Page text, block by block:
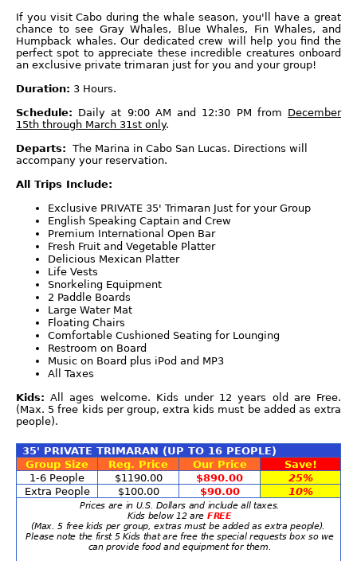
If you visit Cabo during the whale season, you'll have a great
chance to see Gray Whales, Blue Whales, Fin Whales, and
Humpback whales. Our dedicated crew will help you find the
perfect spot to appreciate these incredible creatures onboard
an exclusive private trimaran just for you and your group!
Duration: 3 Hours.
Schedule: Daily at 9:00 AM and 12:30 PM from December
15th through March 31st only.
Departs: The Marina in Cabo San Lucas. Directions will
accompany your reservation.
All Trips Include:
Exclusive PRIVATE 35' Trimaran Just for your Group
English Speaking Captain and Crew
Premium International Open Bar
Fresh Fruit and Vegetable Platter
Delicious Mexican Platter
Life Vests
Snorkeling Equipment
2 Paddle Boards
Large Water Mat
Floating Chairs
Comfortable Cushioned Seating for Lounging
Restroom on Board
Music on Board plus iPod and MP3
All Taxes
Kids: All ages welcome. Kids under 12 years old are Free.
(Max. 5 free kids per group, extra kids must be added as extra
people).
35' PRIVATE TRIMARAN (UP TO 16 PEOPLE)
Group Size
Reg. Price Our Price
Save!
1-6 People
$1190.00 $890.00
25%
Extra People
$100.00 $90.00 10%
Prices are in U.S. Dollars and include all taxes.
Kids below 12 are FREE
(Max. 5 free kids per group, extras must be added as extra people).
Please note the first 5 Kids that are free the special requests box so we
can provide food and equipment for them.